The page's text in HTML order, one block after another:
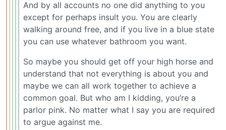
And by all accounts no one did anything to you
except for perhaps insult you. You are clearly
walking around free, and if you live in a blue state
you can use whatever bathroom you want.
So maybe you should get off your high horse and
understand that not everything is about you and
maybe we can all work together to achieve a
common goal. But who am I kidding, you’re a
parlor pink. No matter what I say you are required
to argue against me.